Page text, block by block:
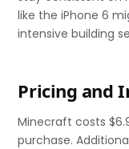
like the iPhone 6
intensive building
Pricing and
Minecraft costs
purchase.